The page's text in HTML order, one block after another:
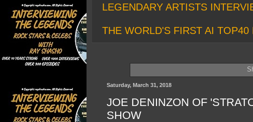
LEGENDARY ARTISTS
THE WORLD'S FIRST AI
Saturday, March 31, 2018
JOE DENINZON OF
SHOW